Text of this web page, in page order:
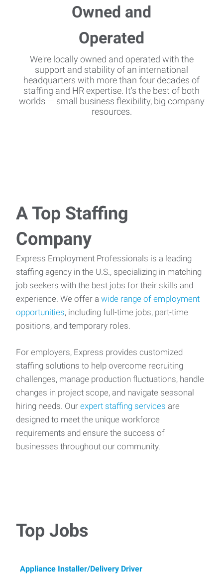
We're locally owned and operated with the
support and stability of an international
headquarters with more than four decades of
staffing and HR expertise. It's the best of both
worlds — small business flexibility, big company
resources.
A Top Staffing
Company
Express Employment Professionals is a leading
staffing agency in the U.S., specializing in matching
job seekers with the best jobs for their skills and
experience. We offer a wide range of employment
opportunities, including full-time jobs, part-time
positions, and temporary roles.
For employers, Express provides customized
staffing solutions to help overcome recruiting
challenges, manage production fluctuations, handle
changes in project scope, and navigate seasonal
hiring needs. Our expert staffing services are
designed to meet the unique workforce
requirements and ensure the success of
businesses throughout our community.
Top Jobs
Appliance Installer/Delivery Driver